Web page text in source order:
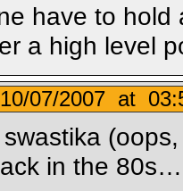
have to
a high level
07/2007 at
in the